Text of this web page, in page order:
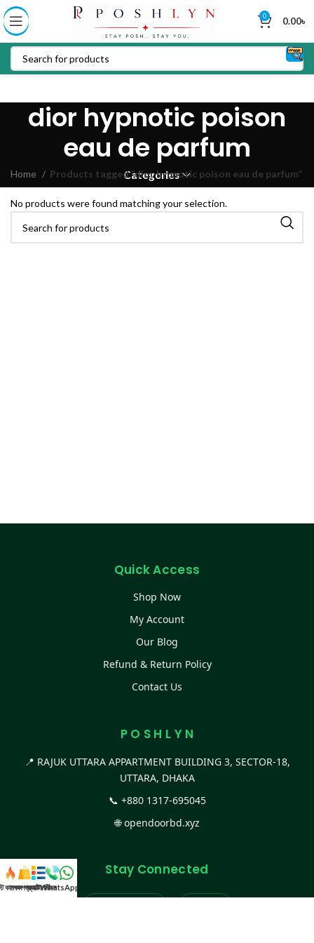
0 0.00৳
dior hypnotic poison
eau de parfum
Categories
Home Products tagged “dior hypnotic poison eau de parfum”
No products were found matching your selection.
Quick Access
Shop Now
My Account
Our Blog
Refund & Return Policy
Contact Us
P O S H L Y N
📍 RAJUK UTTARA APPARTMENT BUILDING 3, SECTOR-18,
UTTARA, DHAKA
📞 +880 1317-695045
🌐opendoorbd.xyz
Stay Connected
কালেকশন
সকল প্রডাক্টক্যাটাগরিকল
WhatsApp করুন